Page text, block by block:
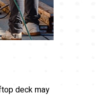
deck may